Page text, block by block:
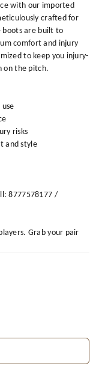
with our imported
crafted for
boots are built to
comfort and injury
to keep you injury-
on the pitch.
risks
and style
8777578177 /
Grab your pair